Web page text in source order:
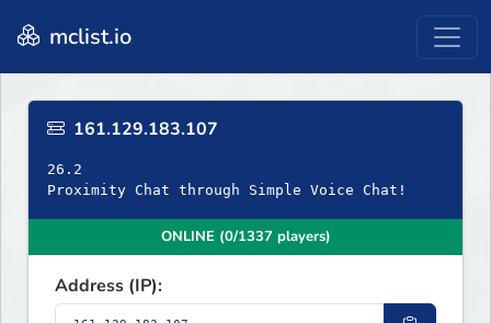
mclist.io
161.129.183.107
26.2
Proximity Chat through Simple Voice Chat!
ONLINE (0/1337 players)
Address (IP):